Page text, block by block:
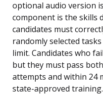
optional audio version
component is the skills
candidates must
randomly selected
limit. Candidates who
but they must pass
attempts and within 24
state-approved training.